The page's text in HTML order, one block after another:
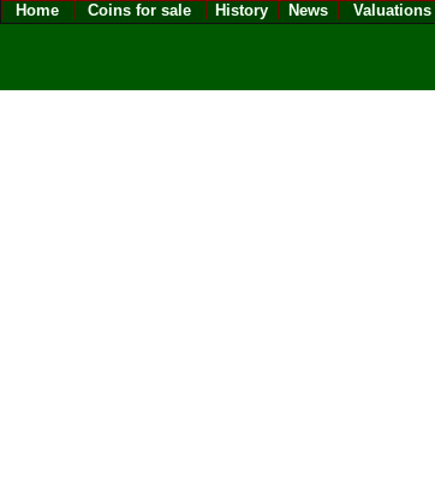
Home Coins for sale History News Valuations